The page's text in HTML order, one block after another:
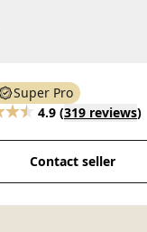
Super Pro
4.9 (319 reviews)
Contact seller